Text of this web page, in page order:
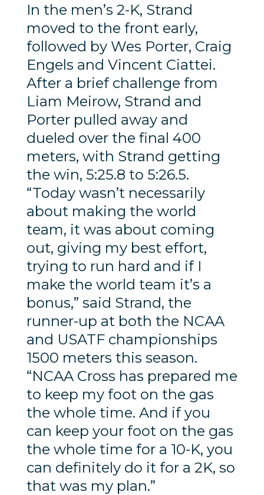
In the men’s 2-K, Strand
moved to the front early,
followed by Wes Porter, Craig
Engels and Vincent Ciattei.
After a brief challenge from
Liam Meirow, Strand and
Porter pulled away and
dueled over the final 400
meters, with Strand getting
the win, 5:25.8 to 5:26.5.
“Today wasn’t necessarily
about making the world
team, it was about coming
out, giving my best effort,
trying to run hard and if I
make the world team it’s a
bonus,” said Strand, the
runner-up at both the NCAA
and USATF championships
1500 meters this season.
“NCAA Cross has prepared me
to keep my foot on the gas
the whole time. And if you
can keep your foot on the gas
the whole time for a 10-K, you
can definitely do it for a 2K, so
that was my plan.”